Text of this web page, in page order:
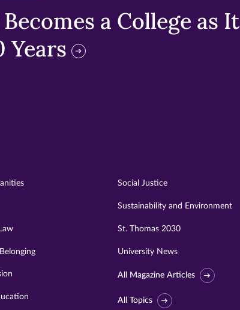
a College as It
Years
Social Justice
Sustainability and Environment
St. Thomas 2030
University News
All Magazine Articles
All Topics